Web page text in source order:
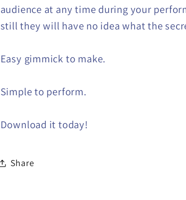
audience at any time during your
still they will have no idea what the
Easy gimmick to make.
Simple to perform.
Download it today!
Share